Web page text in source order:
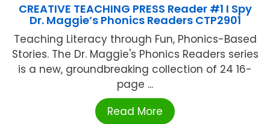
CREATIVE TEACHING PRESS Reader #1 I Spy
Dr. Maggie’s Phonics Readers CTP2901
Teaching Literacy through Fun, Phonics-Based
Stories. The Dr. Maggie's Phonics Readers series
is a new, groundbreaking collection of 24 16-
page ...
Read More